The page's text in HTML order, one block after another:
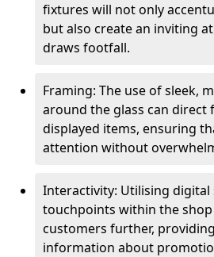
fixtures will not only
but also create an inviting
draws footfall.
Framing: The use of sleek,
around the glass can direct
displayed items, ensuring
attention without
Interactivity: Utilising digital
touchpoints within the
customers further,
information about